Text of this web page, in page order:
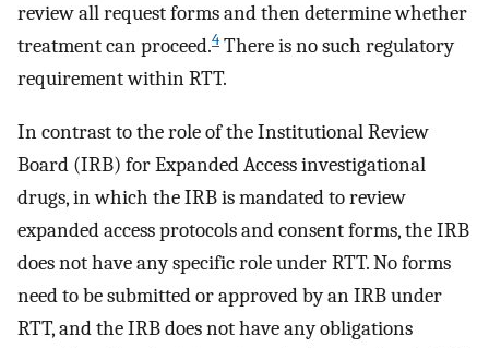
review all request forms and then determine whether
treatment can proceed.4 There is no such regulatory
requirement within RTT.
In contrast to the role of the Institutional Review
Board (IRB) for Expanded Access investigational
drugs, in which the IRB is mandated to review
expanded access protocols and consent forms, the IRB
does not have any specific role under RTT. No forms
need to be submitted or approved by an IRB under
RTT, and the IRB does not have any obligations